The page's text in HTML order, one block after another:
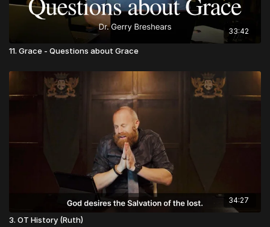
33:42
11. Grace - Questions about Grace
34:27
3. OT History (Ruth)